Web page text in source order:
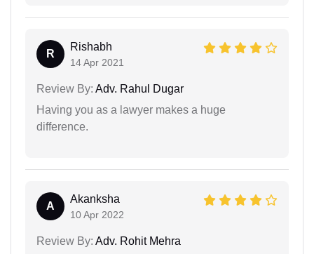
R
Rishabh
14 Apr 2021
Review By: Adv. Rahul Dugar
Having you as a lawyer makes a huge
difference.
A
Akanksha
10 Apr 2022
Review By: Adv. Rohit Mehra